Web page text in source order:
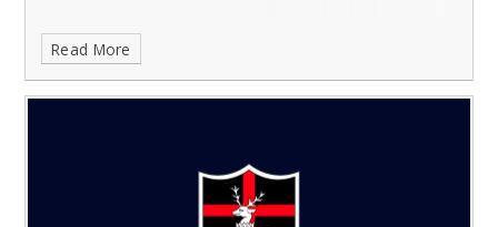
Read More